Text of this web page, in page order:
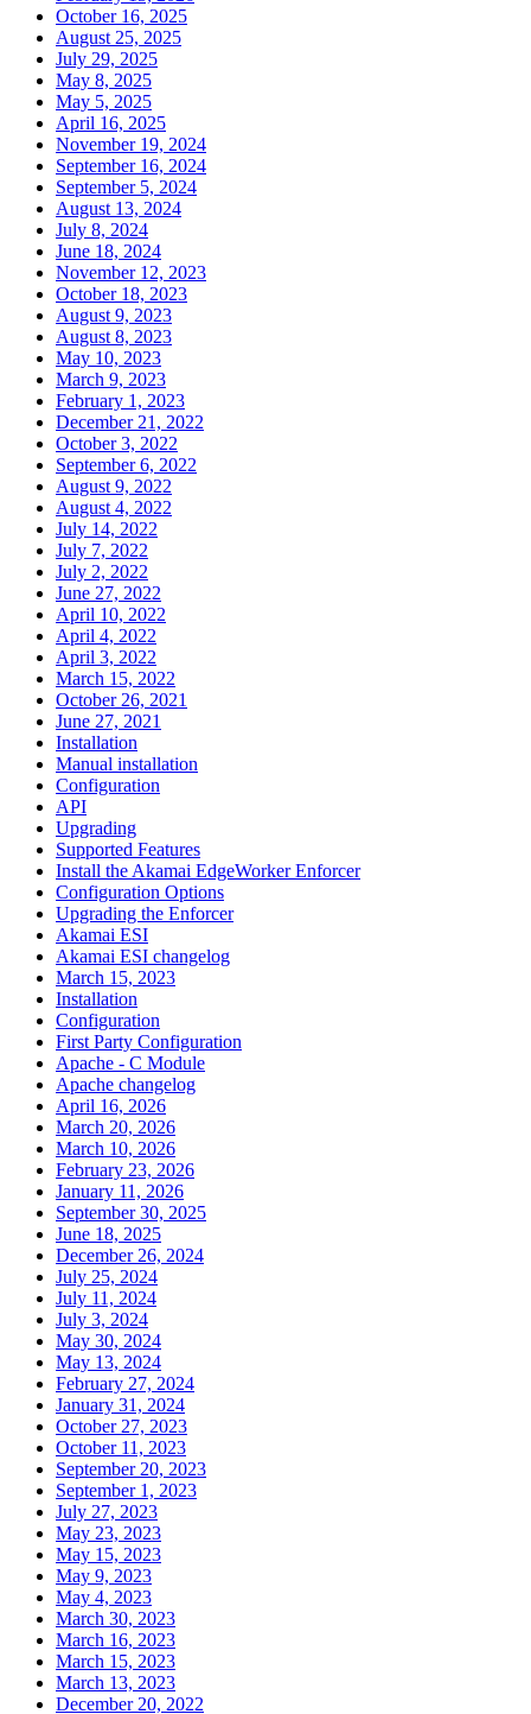
October 16, 2025
August 25, 2025
July 29, 2025
May 8, 2025
May 5, 2025
April 16, 2025
November 19, 2024
September 16, 2024
September 5, 2024
August 13, 2024
July 8, 2024
June 18, 2024
November 12, 2023
October 18, 2023
August 9, 2023
August 8, 2023
May 10, 2023
March 9, 2023
February 1, 2023
December 21, 2022
October 3, 2022
September 6, 2022
August 9, 2022
August 4, 2022
July 14, 2022
July 7, 2022
July 2, 2022
June 27, 2022
April 10, 2022
April 4, 2022
April 3, 2022
March 15, 2022
October 26, 2021
June 27, 2021
Installation
Manual installation
Configuration
API
Upgrading
Supported Features
Install the Akamai EdgeWorker Enforcer
Configuration Options
Upgrading the Enforcer
Akamai ESI
Akamai ESI changelog
March 15, 2023
Installation
Configuration
First Party Configuration
Apache - C Module
Apache changelog
April 16, 2026
March 20, 2026
March 10, 2026
February 23, 2026
January 11, 2026
September 30, 2025
June 18, 2025
December 26, 2024
July 25, 2024
July 11, 2024
July 3, 2024
May 30, 2024
May 13, 2024
February 27, 2024
January 31, 2024
October 27, 2023
October 11, 2023
September 20, 2023
September 1, 2023
July 27, 2023
May 23, 2023
May 15, 2023
May 9, 2023
May 4, 2023
March 30, 2023
March 16, 2023
March 15, 2023
March 13, 2023
December 20, 2022